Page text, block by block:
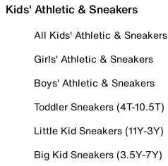
Kids' Athletic & Sneakers
All Kids' Athletic & Sneakers
Girls' Athletic & Sneakers
Boys' Athletic & Sneakers
Toddler Sneakers (4T-10.5T)
Little Kid Sneakers (11Y-3Y)
Big Kid Sneakers (3.5Y-7Y)